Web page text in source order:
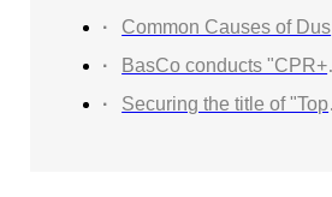
Common Causes of Dust Collector Explosions and How to Protect Against Them
BasCo conducts "CPR+AED Emergency Training to Strengthen Workplace Life Safety Defense"
Securing the title of "Top 100 Industry Suppliers" with proven capabilities! BasCo showcases its robust exhibits at the China Energy and Chemical Equipment Exhibition